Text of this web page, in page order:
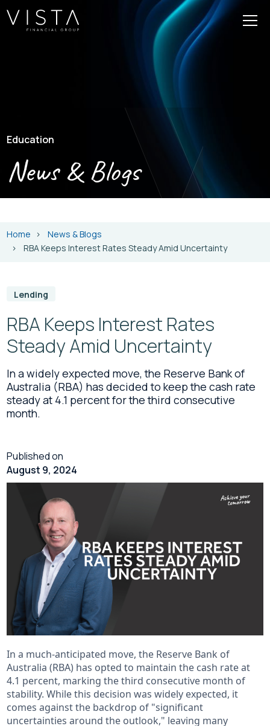
Education
News & Blogs
Home
News & Blogs
RBA Keeps Interest Rates Steady Amid Uncertainty
Lending
RBA Keeps Interest Rates
Steady Amid Uncertainty
In a widely expected move, the Reserve Bank of
Australia (RBA) has decided to keep the cash rate
steady at 4.1 percent for the third consecutive
month.
Published on
August 9, 2024
In a much-anticipated move, the Reserve Bank of
Australia (RBA) has opted to maintain the cash rate at
4.1 percent, marking the third consecutive month of
stability. While this decision was widely expected, it
comes against the backdrop of "significant
uncertainties around the outlook," leaving many